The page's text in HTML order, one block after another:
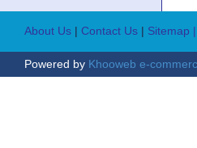
About Us | Contact Us | Sitemap
Powered by Khooweb e-